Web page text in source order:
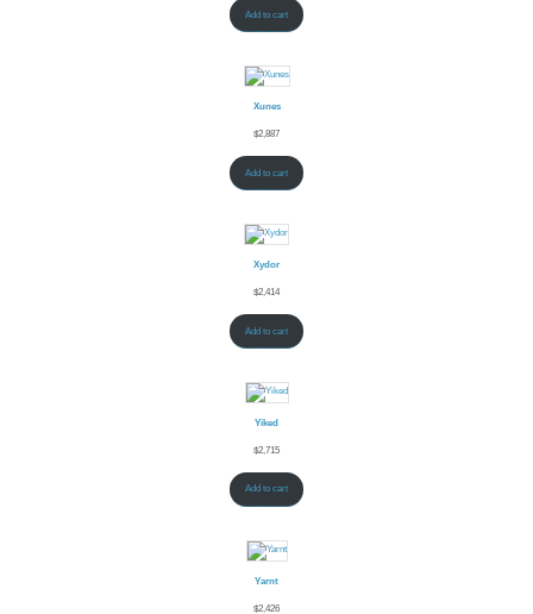
Add to cart
Xunes
$2,887
Add to cart
Xydor
$2,414
Add to cart
Yiked
$2,715
Add to cart
Yarnt
$2,426